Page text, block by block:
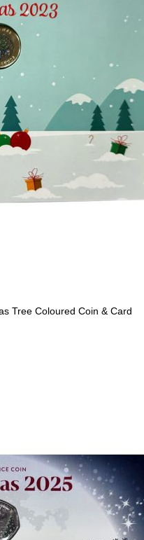
Tree Coloured Coin & Card